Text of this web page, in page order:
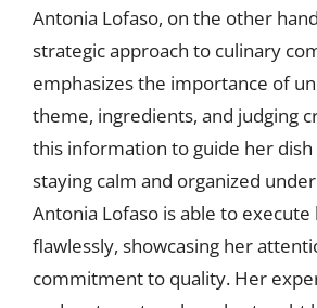
Antonia Lofaso, on the other
strategic approach to culinary
emphasizes the importance of
theme, ingredients, and judging
this information to guide her dish
staying calm and organized
Antonia Lofaso is able to execute
flawlessly, showcasing her
commitment to quality. Her